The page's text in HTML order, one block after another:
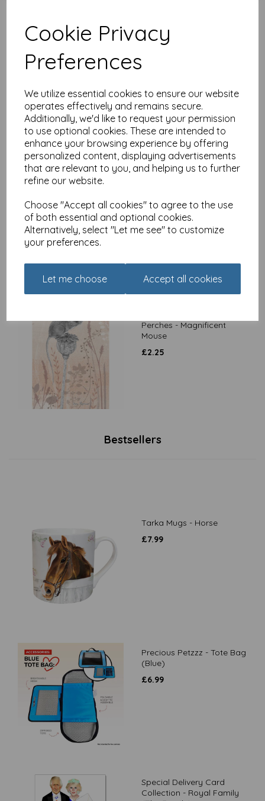
Cookie Privacy
Preferences
We utilize essential cookies to ensure our website
operates effectively and remains secure.
Additionally, we'd like to request your permission
to use optional cookies. These are intended to
enhance your browsing experience by offering
personalized content, displaying advertisements
that are relevant to you, and helping us to further
refine our website.
Choose "Accept all cookies" to agree to the use
of both essential and optional cookies.
Alternatively, select "Let me see" to customize
your preferences.
Let me choose Accept all cookies
£
2.25
Perches - Magnificent
Mouse
£2.25
Bestsellers
Tarka Mugs - Horse
£7.99
Precious Petzzz - Tote Bag
(Blue)
£6.99
Special Delivery Card
Collection - Royal Family